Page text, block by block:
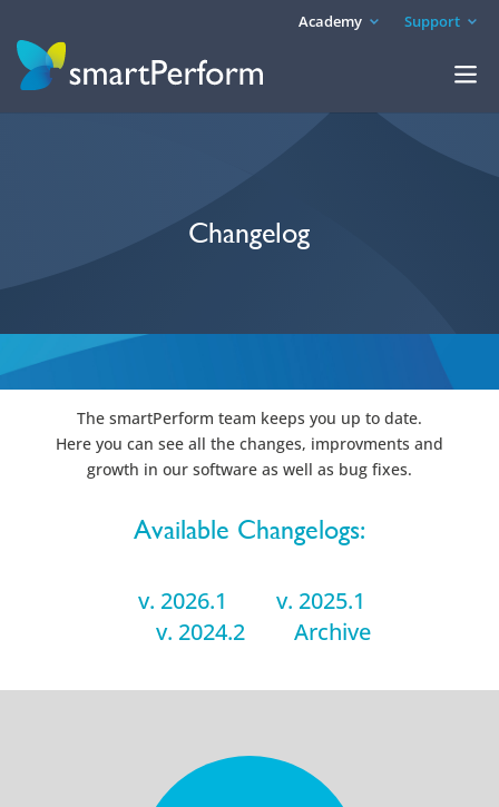
Academy Support
Changelog
The smartPerform team keeps you up to date.
Here you can see all the changes, improvments and
growth in our software as well as bug fixes.
Available Changelogs:
v. 2026.1
v. 2025.1
v. 2024.2
Archive